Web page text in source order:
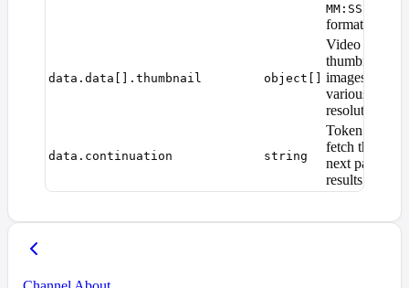
MM:SS
format
data.data[].thumbnail object[]
Video
thumbnail
images at
various
resolutions
data.continuation string
Token to
fetch the
next page of
results